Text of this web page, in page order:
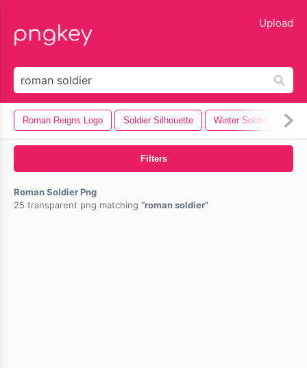
Upload
Roman Reigns Logo Soldier Silhouette Winter Soldier
Filters
Roman Soldier Png
25 transparent png matching
roman soldier